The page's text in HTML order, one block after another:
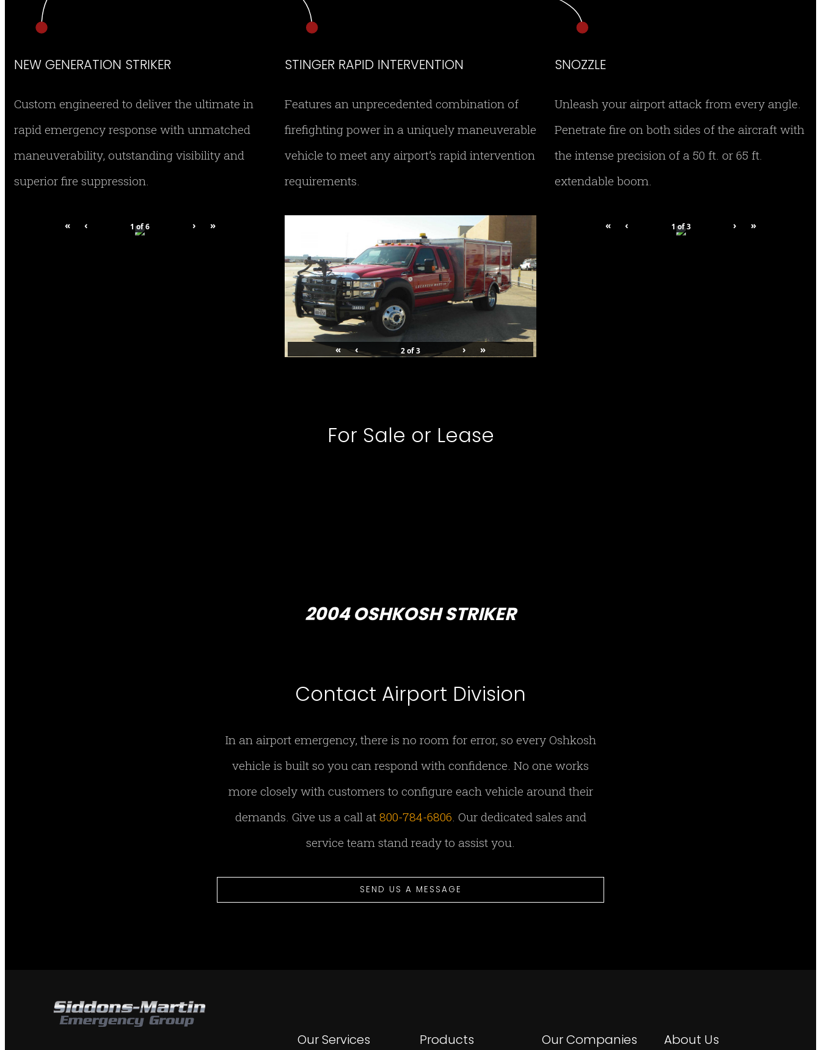
NEW GENERATION STRIKER
Custom engineered to deliver the ultimate in
rapid emergency response with unmatched
maneuverability, outstanding visibility and
superior fire suppression.
« ‹ 1of6 › »
STINGER RAPID INTERVENTION
Features an unprecedented combination of
firefighting power in a uniquely maneuverable
vehicle to meet any airport’s rapid intervention
requirements.
« ‹ 2of3 › »
SNOZZLE
Unleash your airport attack from every angle.
Penetrate fire on both sides of the aircraft with
the intense precision of a 50 ft. or 65 ft.
extendable boom.
« ‹ 1of3 › »
For Sale or Lease
2004 OSHKOSH STRIKER
Contact Airport Division
In an airport emergency, there is no room for error, so every Oshkosh
vehicle is built so you can respond with confidence. No one works
more closely with customers to configure each vehicle around their
demands. Give us a call at 800-784-6806. Our dedicated sales and
service team stand ready to assist you.
SEND US A MESSAGE
Our Services Products Our Companies About Us